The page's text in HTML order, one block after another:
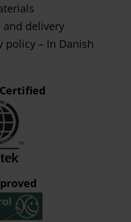
and delivery
policy – In Danish